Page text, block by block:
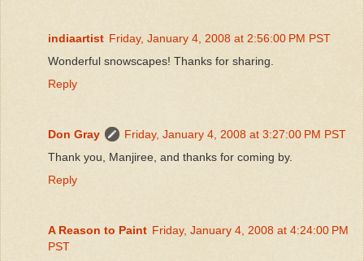
indiaartist Friday, January 4, 2008 at 2:56:00 PM PST
Wonderful snowscapes! Thanks for sharing.
Reply
Don Gray
Friday, January 4, 2008 at 3:27:00 PM PST
Thank you, Manjiree, and thanks for coming by.
Reply
A Reason to Paint Friday, January 4, 2008 at 4:24:00 PM
PST